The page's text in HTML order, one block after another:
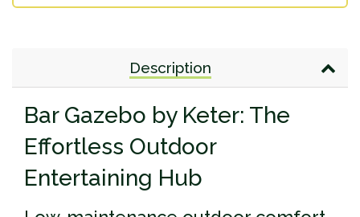
Description
Bar Gazebo by Keter: The
Effortless Outdoor
Entertaining Hub